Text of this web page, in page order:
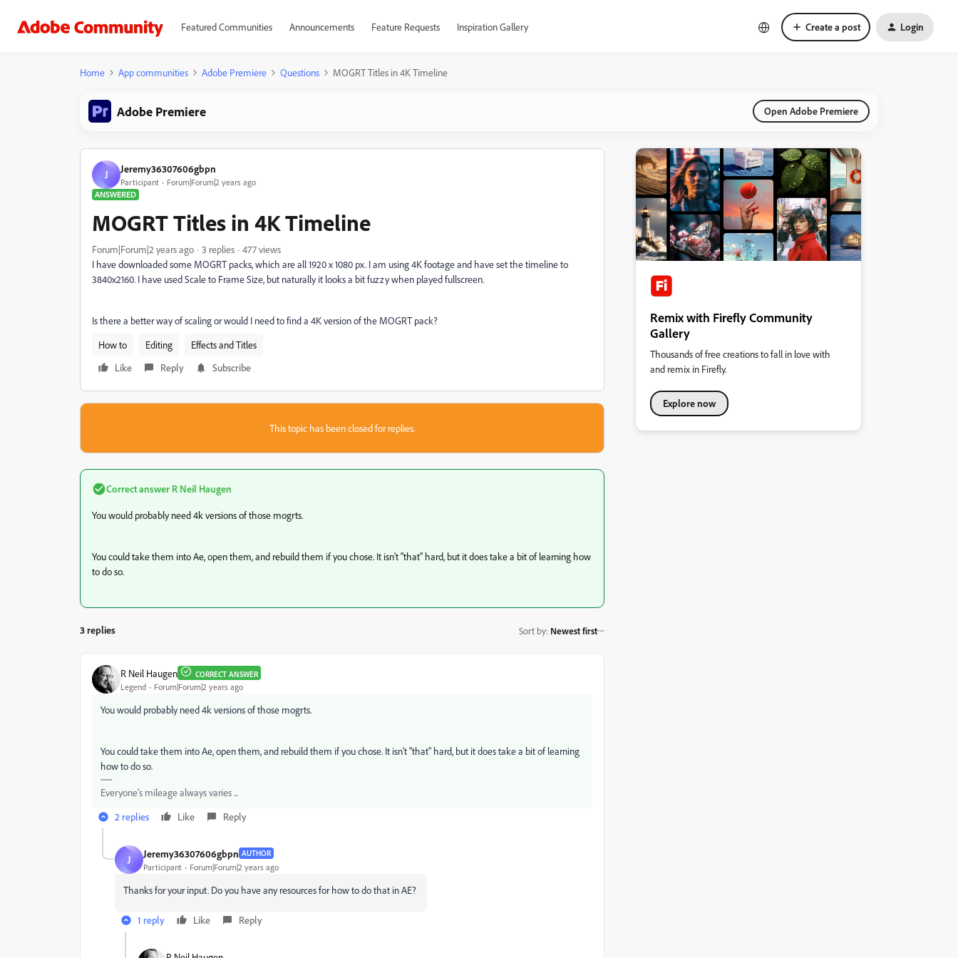
Featured Communities Announcements Feature Requests Inspiration Gallery Create a post Login
Home App communities Adobe Premiere Questions MOGRT Titles in 4K Timeline
Adobe Premiere Open Adobe Premiere
J Jeremy36307606gbpn
Participant
Forum|Forum|2 years ago
ANSWERED
MOGRT Titles in 4K Timeline
Forum|Forum|2 years ago 3 replies
477 views
I have downloaded some MOGRT packs, which are all 1920 x 1080 px. I am using 4K footage and have set the timeline to
3840x2160. I have used Scale to Frame Size, but naturally it looks a bit fuzzy when played fullscreen.
Is there a better way of scaling or would I need to find a 4K version of the MOGRT pack?
How to
Editing
Effects and Titles
Like
Reply Subscribe
This topic has been closed for replies.
Correct answer R Neil Haugen
You would probably need 4k versions of those mogrts.
You could take them into Ae, open them, and rebuild them if you chose. It isn't "that" hard, but it does take a bit of learning how
to do so.
3 replies Sort by: Newest first
R Neil Haugen CORRECT ANSWER
Legend Forum|Forum|2 years ago
You would probably need 4k versions of those mogrts.
You could take them into Ae, open them, and rebuild them if you chose. It isn't "that" hard, but it does take a bit of learning
how to do so.
Everyone's mileage always varies ...
2 replies
Like Reply
J Jeremy36307606gbpn AUTHOR
Participant Forum|Forum|2 years ago
Thanks for your input. Do you have any resources for how to do that in AE?
1 reply Like Reply
Remix with Firefly Community
Gallery
Thousands of free creations to fall in love with
and remix in Firefly.
Explore now